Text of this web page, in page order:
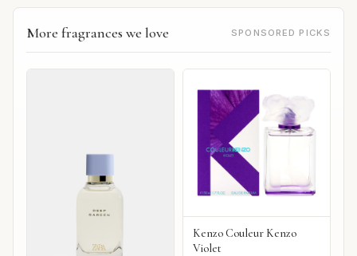
More fragrances we love SPONSORED PICKS
Kenzo Couleur Kenzo
Violet